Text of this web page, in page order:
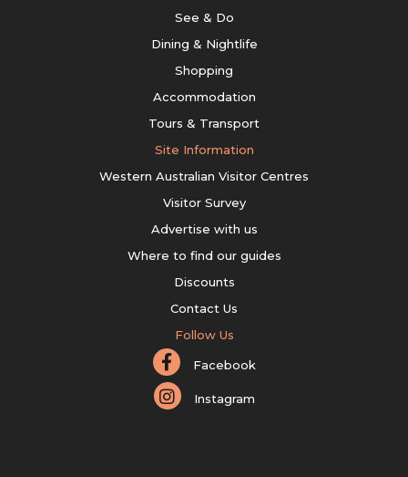
See & Do
Dining & Nightlife
Shopping
Accommodation
Tours & Transport
Site Information
Western Australian Visitor Centres
Visitor Survey
Advertise with us
Where to find our guides
Discounts
Contact Us
Follow Us
Facebook
Instagram